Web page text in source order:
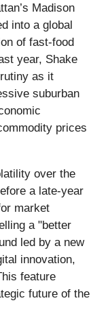
Madison
into a global
of fast-food
year, Shake
as it
suburban
prices
over the
a late-year
market
a "better
led by a new
innovation,
feature
future of the